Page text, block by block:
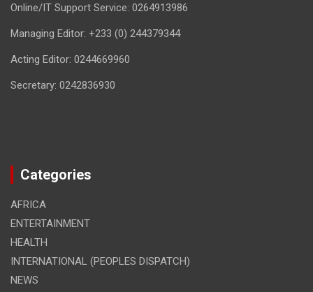
Online/IT Support Service: 0264913986
Managing Editor: +233 (0) 244379344
Acting Editor: 0244669960
Secretary: 0242836930
Categories
AFRICA
ENTERTAINMENT
HEALTH
INTERNATIONAL (PEOPLES DISPATCH)
NEWS